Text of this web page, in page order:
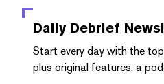
Daily Debrief
Start every day with the
plus original features, a